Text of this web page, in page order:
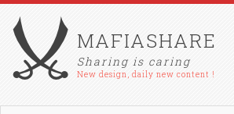
MAFIASHARE
Sharing is caring
New design, daily new content !